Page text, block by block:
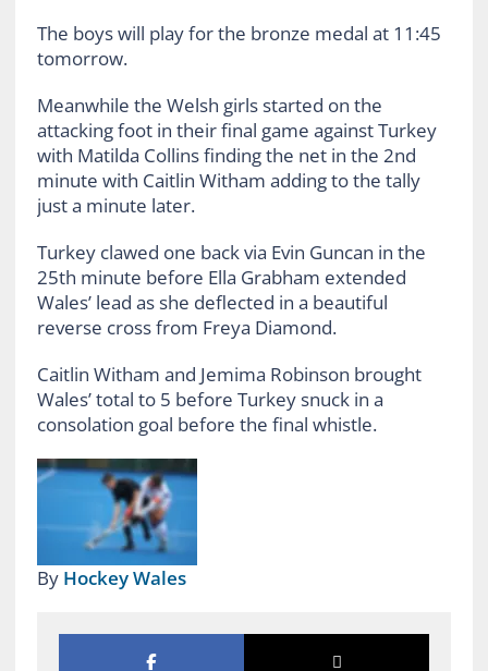
The boys will play for the bronze medal at 11:45
tomorrow.
Meanwhile the Welsh girls started on the
attacking foot in their final game against Turkey
with Matilda Collins finding the net in the 2nd
minute with Caitlin Witham adding to the tally
just a minute later.
Turkey clawed one back via Evin Guncan in the
25th minute before Ella Grabham extended
Wales’ lead as she deflected in a beautiful
reverse cross from Freya Diamond.
Caitlin Witham and Jemima Robinson brought
Wales’ total to 5 before Turkey snuck in a
consolation goal before the final whistle.
By Hockey Wales